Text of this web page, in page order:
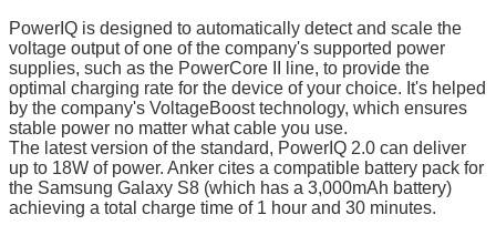
PowerIQ is designed to automatically detect and scale the
voltage output of one of the company's supported power
supplies, such as the PowerCore II line, to provide the
optimal charging rate for the device of your choice. It's helped
by the company's VoltageBoost technology, which ensures
stable power no matter what cable you use.
The latest version of the standard, PowerIQ 2.0 can deliver
up to 18W of power. Anker cites a compatible battery pack for
the Samsung Galaxy S8 (which has a 3,000mAh battery)
achieving a total charge time of 1 hour and 30 minutes.